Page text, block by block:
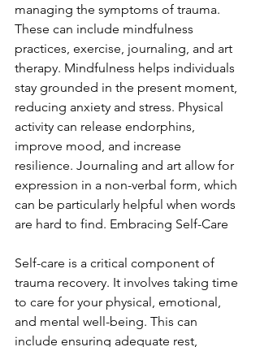
managing the symptoms of trauma.
These can include mindfulness
practices, exercise, journaling, and art
therapy. Mindfulness helps individuals
stay grounded in the present moment,
reducing anxiety and stress. Physical
activity can release endorphins,
improve mood, and increase
resilience. Journaling and art allow for
expression in a non-verbal form, which
can be particularly helpful when words
are hard to find. Embracing Self-Care
Self-care is a critical component of
trauma recovery. It involves taking time
to care for your physical, emotional,
and mental well-being. This can
include ensuring adequate rest,